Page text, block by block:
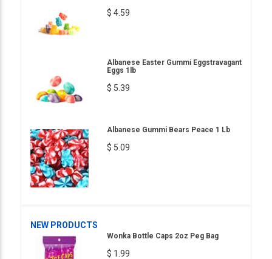
$ 4.59
Albanese Easter Gummi Eggstravagant
Eggs 1lb
$ 5.39
Albanese Gummi Bears Peace 1 Lb
$ 5.09
NEW PRODUCTS
Wonka Bottle Caps 2oz Peg Bag
$ 1.99